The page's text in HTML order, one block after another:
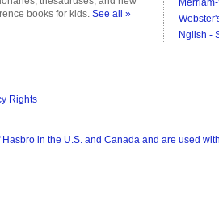
books for kids. See all »
Nglish -
Rights
in the U.S. and Canada and are used